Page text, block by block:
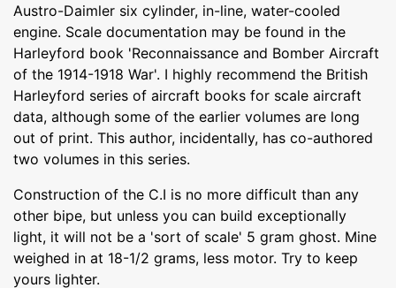
Austro-Daimler six cylinder, in-line, water-cooled
engine. Scale documentation may be found in the
Harleyford book 'Reconnaissance and Bomber Aircraft
of the 1914-1918 War'. I highly recommend the British
Harleyford series of aircraft books for scale aircraft
data, although some of the earlier volumes are long
out of print. This author, incidentally, has co-authored
two volumes in this series.
Construction of the C.I is no more difficult than any
other bipe, but unless you can build exceptionally
light, it will not be a 'sort of scale' 5 gram ghost. Mine
weighed in at 18-1/2 grams, less motor. Try to keep
yours lighter.